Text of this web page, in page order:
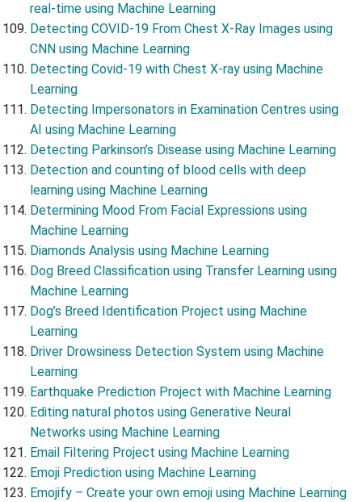
real-time using Machine Learning
Detecting COVID-19 From Chest X-Ray Images using
CNN using Machine Learning
Detecting Covid-19 with Chest X-ray using Machine
Learning
Detecting Impersonators in Examination Centres using
AI using Machine Learning
Detecting Parkinson’s Disease using Machine Learning
Detection and counting of blood cells with deep
learning using Machine Learning
Determining Mood From Facial Expressions using
Machine Learning
Diamonds Analysis using Machine Learning
Dog Breed Classification using Transfer Learning using
Machine Learning
Dog’s Breed Identification Project using Machine
Learning
Driver Drowsiness Detection System using Machine
Learning
Earthquake Prediction Project with Machine Learning
Editing natural photos using Generative Neural
Networks using Machine Learning
Email Filtering Project using Machine Learning
Emoji Prediction using Machine Learning
Emojify – Create your own emoji using Machine Learning